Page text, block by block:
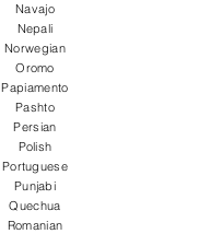
Navajo
Nepali
Norwegian
Oromo
Papiamento
Pashto
Persian
Polish
Portuguese
Punjabi
Quechua
Romanian